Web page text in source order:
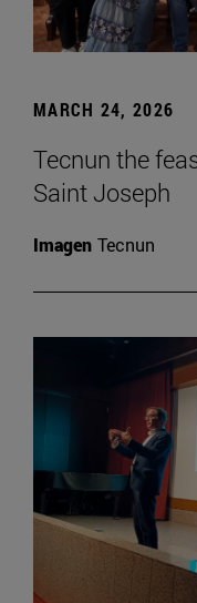
MARCH 24, 2026
Tecnun the
Saint Joseph
Imagen Tecnun